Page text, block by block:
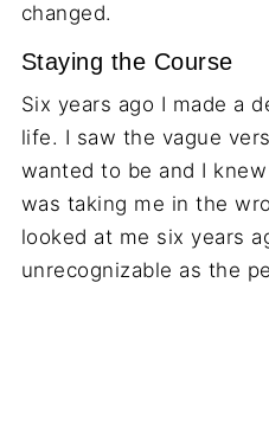
changed.
Staying the Course
Six years ago I made a
life. I saw the vague
wanted to be and I
was taking me in the
looked at me six years
unrecognizable as the